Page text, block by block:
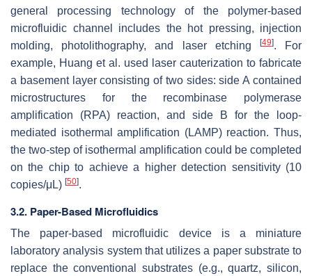
general processing technology of the polymer-based
microfluidic channel includes the hot pressing, injection
molding, photolithography, and laser etching
[49]. For
example, Huang et al. used laser cauterization to fabricate
a basement layer consisting of two sides: side A contained
microstructures for the recombinase polymerase
amplification (RPA) reaction, and side B for the loop-
mediated isothermal amplification (LAMP) reaction. Thus,
the two-step of isothermal amplification could be completed
on the chip to achieve a higher detection sensitivity (10
copies/μL) [50].
3.2. Paper-Based Microfluidics
The paper-based microfluidic device is a miniature
laboratory analysis system that utilizes a paper substrate to
replace the conventional substrates (e.g., quartz, silicon,